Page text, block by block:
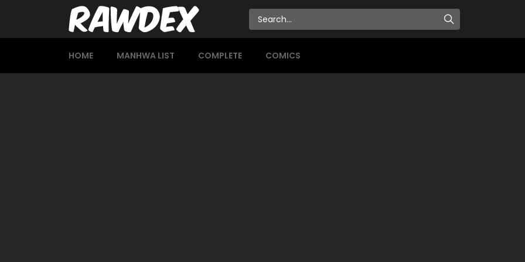
HOME MANHWA LIST COMPLETE COMICS